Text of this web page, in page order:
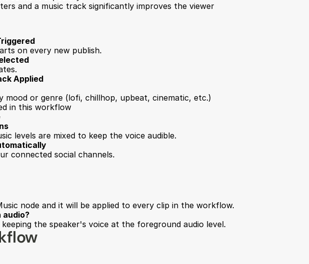
and a music track significantly improves the viewer
on every new publish.
Applied
mood or genre (lofi, chillhop, upbeat, cinematic, etc.)
in this workflow
levels are mixed to keep the voice audible.
connected social channels.
node and it will be applied to every clip in the workflow.
audio?
the speaker's voice at the foreground audio level.